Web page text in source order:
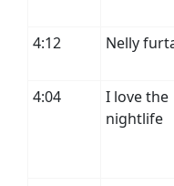
4:12
Nelly
4:04
I love the
nightlife